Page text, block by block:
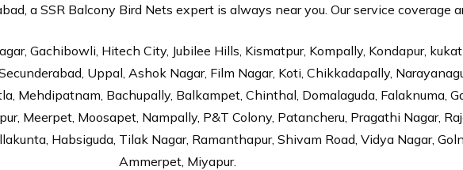
a SSR Balcony Bird Nets expert is always near you. Our service coverage
Gachibowli, Hitech City, Jubilee Hills, Kismatpur, Kompally, Kondapur,
Uppal, Ashok Nagar, Film Nagar, Koti, Chikkadapally,
Mehdipatnam, Bachupally, Balkampet, Chinthal, Domalaguda, Falaknuma,
Meerpet, Moosapet, Nampally, P&T Colony, Patancheru, Pragathi Nagar,
Habsiguda, Tilak Nagar, Ramanthapur, Shivam Road, Vidya Nagar,
Ammerpet, Miyapur.